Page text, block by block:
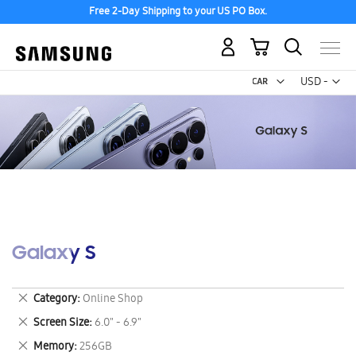
Free 2-Day Shipping to your US PO Box.
USD -
US
My Cart
Galaxy S
Category Online Shop
Remove
This
Item
Screen Size 6.0" - 6.9"
Remove
This
Memory 256GB
Remove